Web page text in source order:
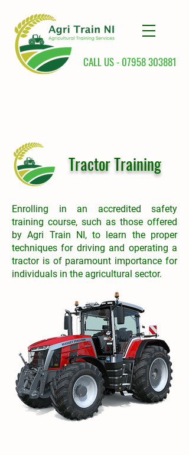
CALL US - 07958 303881
Tractor Training
Enrolling in an accredited safety
training course, such as those offered
by Agri Train NI, to learn the proper
techniques for driving and operating a
tractor is of paramount importance for
individuals in the agricultural sector.